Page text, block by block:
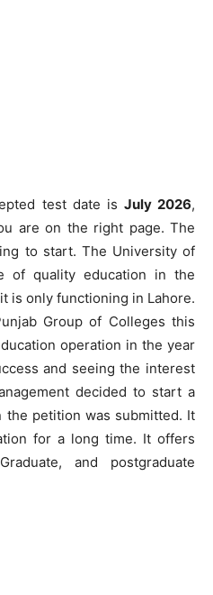
test date is July 2026,
are on the right page. The
to start. The University of
of quality education in the
is only functioning in Lahore.
Group of Colleges this
operation in the year
and seeing the interest
decided to start a
petition was submitted. It
for a long time. It offers
and postgraduate